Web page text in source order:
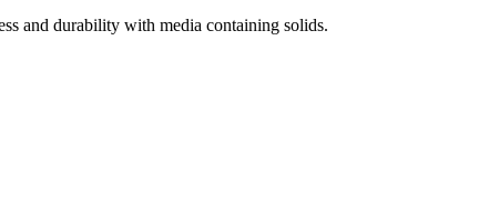
and durability with media containing solids.